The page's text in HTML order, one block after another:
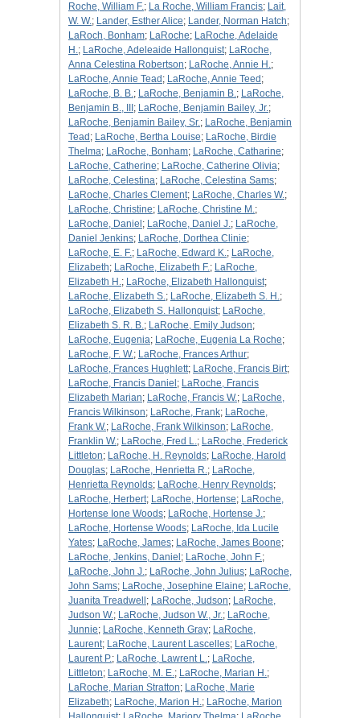
Roche, William F.; La Roche, William Francis; Lait,
W. W.; Lander, Esther Alice; Lander, Norman Hatch;
LaRoch, Bonham; LaRoche; LaRoche, Adelaide
H.; LaRoche, Adeleaide Hallonquist; LaRoche,
Anna Celestina Robertson; LaRoche, Annie H.;
LaRoche, Annie Tead ; LaRoche, Annie Teed ;
LaRoche, B. B.; LaRoche, Benjamin B.; LaRoche,
Benjamin B., III ; LaRoche, Benjamin Bailey, Jr.;
LaRoche, Benjamin Bailey, Sr.; LaRoche, Benjamin
Tead ; LaRoche, Bertha Louise; LaRoche, Birdie
Thelma; LaRoche, Bonham; LaRoche, Catharine;
LaRoche, Catherine; LaRoche, Catherine Olivia;
LaRoche, Celestina; LaRoche, Celestina Sams;
LaRoche, Charles Clement; LaRoche, Charles W.;
LaRoche, Christine; LaRoche, Christine M.;
LaRoche, Daniel ; LaRoche, Daniel J.; LaRoche,
Daniel Jenkins; LaRoche, Dorthea Clinie;
LaRoche, E. F.; LaRoche, Edward K.; LaRoche,
Elizabeth; LaRoche, Elizabeth F.; LaRoche,
Elizabeth H.; LaRoche, Elizabeth Hallonquist;
LaRoche, Elizabeth S.; LaRoche, Elizabeth S. H.;
LaRoche, Elizabeth S. Hallonquist; LaRoche,
Elizabeth S. R. B.; LaRoche, Emily Judson;
LaRoche, Eugenia; LaRoche, Eugenia La Roche;
LaRoche, F. W.; LaRoche, Frances Arthur;
LaRoche, Frances Hughlett; LaRoche, Francis Birt;
LaRoche, Francis Daniel ; LaRoche, Francis
Elizabeth Marian; LaRoche, Francis W.; LaRoche,
Francis Wilkinson; LaRoche, Frank; LaRoche,
Frank W.; LaRoche, Frank Wilkinson; LaRoche,
Franklin W.; LaRoche, Fred L.; LaRoche, Frederick
Littleton; LaRoche, H. Reynolds; LaRoche, Harold
Douglas; LaRoche, Henrietta R.; LaRoche,
Henrietta Reynolds; LaRoche, Henry Reynolds;
LaRoche, Herbert; LaRoche, Hortense; LaRoche,
Hortense Ione Woods; LaRoche, Hortense J.;
LaRoche, Hortense Woods; LaRoche, Ida Lucile
Yates; LaRoche, James; LaRoche, James Boone;
LaRoche, Jenkins, Daniel ; LaRoche, John F.;
LaRoche, John J.; LaRoche, John Julius; LaRoche,
John Sams; LaRoche, Josephine Elaine; LaRoche,
Juanita Treadwell ; LaRoche, Judson; LaRoche,
Judson W.; LaRoche, Judson W., Jr.; LaRoche,
Junnie; LaRoche, Kenneth Gray; LaRoche,
Laurent; LaRoche, Laurent Lascelles; LaRoche,
Laurent P.; LaRoche, Lawrent L.; LaRoche,
Littleton; LaRoche, M. E.; LaRoche, Marian H.;
LaRoche, Marian Stratton; LaRoche, Marie
Elizabeth; LaRoche, Marion H.; LaRoche, Marion